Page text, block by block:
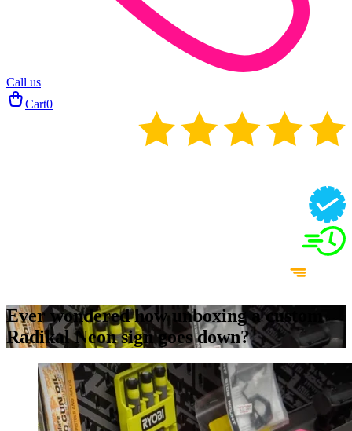
Call us
Cart0
Ever wondered how unboxing a custom
Radikal Neon sign goes down?